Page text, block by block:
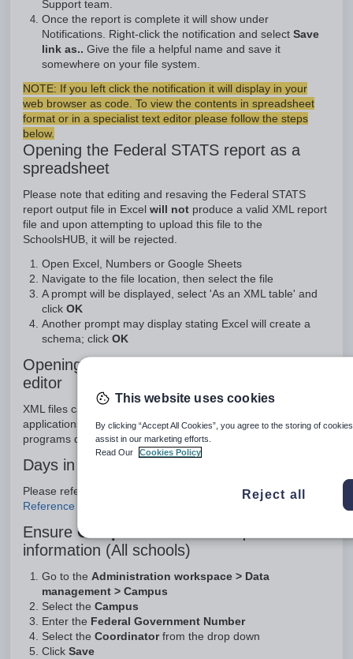
Support team.
Once the report is complete it will show under
Notifications. Right-click the notification and select Save
link as.. Give the file a helpful name and save it
somewhere on your file system.
NOTE: If you left click the notification it will display in your
web browser as code. To view the contents in spreadsheet
format or in a specialist text editor please follow the steps
below.
Opening the Federal STATS report as a
spreadsheet
Please note that editing and resaving the Federal STATS
report output file in Excel will not produce a valid XML report
file and upon attempting to upload this file to the
SchoolsHUB, it will be rejected.
Open Excel, Numbers or Google Sheets
Navigate to the file location, then select the file
A prompt will be displayed, select 'As an XML table' and
click OK
Another prompt may display stating Excel will create a
schema; click OK
Opening the Federal STATS report in a text
editor
XML files can also be opened in some specialist text-editing
applications, such as BBEdit and Notepad++. These
programs do support saving as a valid XML file.
Days in reference period incorrect
Please refer to the article
Federal STATS - School Days in
Reference Period incorrect
EnsureCampus
information (All schools)
Go to the Administration workspace > Data
management > Campus
Select the Campus
Enter the Federal Government Number
Select the Coordinatorfrom the drop down
Click Save
This website uses cookies
By clicking “Accept All Cookies”, you agree to the storing of
assist in our marketing efforts.
Read Our
Cookies Policy
Reject all